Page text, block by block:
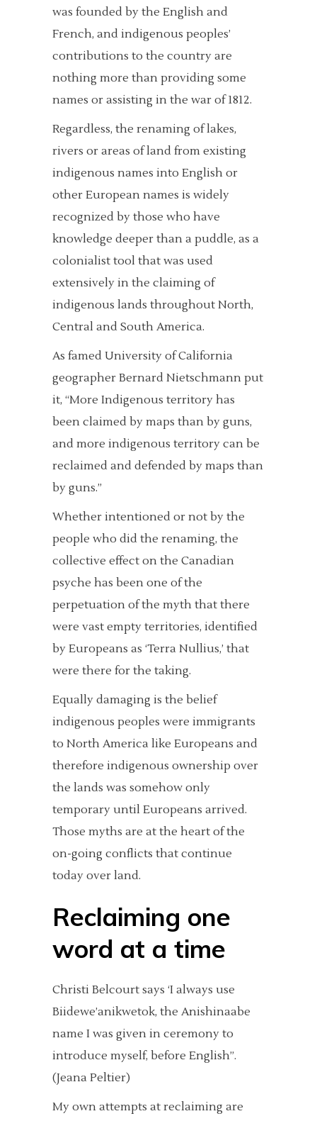
was founded by the English and
French, and indigenous peoples’
contributions to the country are
nothing more than providing some
names or assisting in the war of 1812.
Regardless, the renaming of lakes,
rivers or areas of land from existing
indigenous names into English or
other European names is widely
recognized by those who have
knowledge deeper than a puddle, as a
colonialist tool that was used
extensively in the claiming of
indigenous lands throughout North,
Central and South America.
As famed University of California
geographer Bernard Nietschmann put
it, “More Indigenous territory has
been claimed by maps than by guns,
and more indigenous territory can be
reclaimed and defended by maps than
by guns.”
Whether intentioned or not by the
people who did the renaming, the
collective effect on the Canadian
psyche has been one of the
perpetuation of the myth that there
were vast empty territories, identified
by Europeans as ‘Terra Nullius,’ that
were there for the taking.
Equally damaging is the belief
indigenous peoples were immigrants
to North America like Europeans and
therefore indigenous ownership over
the lands was somehow only
temporary until Europeans arrived.
Those myths are at the heart of the
on-going conflicts that continue
today over land.
Reclaiming one
word at a time
Christi Belcourt says ‘I always use
Biidewe’anikwetok, the Anishinaabe
name I was given in ceremony to
introduce myself, before English”.
(Jeana Peltier)
My own attempts at reclaiming are